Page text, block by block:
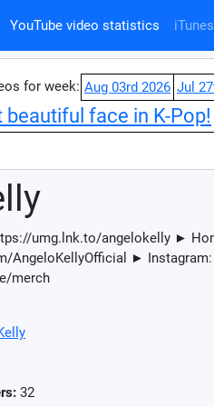
YouTube video statistics
for week: Aug 03rd 2026 Jul
face in K-Pop!
umg.lnk.to/angelokelly ►
AngeloKellyOfficial ►
merch
32